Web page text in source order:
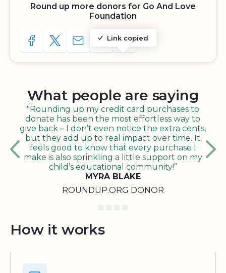
Round up more donors for Go And Love
Foundation
SHARE TO FACEBOOK
SHARE WITH A TWEET
SHARE WITH AN E-MAIL
Link copied
COPY URL TO CLIPBOARD
SHARE WITH QR CODE
What people are saying
"Rounding up my credit card purchases to
donate has been the most effortless way to
give back – I don’t even notice the extra cents,
but they add up to real impact over time. It
feels good to know that every purchase I
make is also sprinkling a little support on my
child’s educational community!”
MYRA BLAKE
ROUNDUP.ORG DONOR
How it works